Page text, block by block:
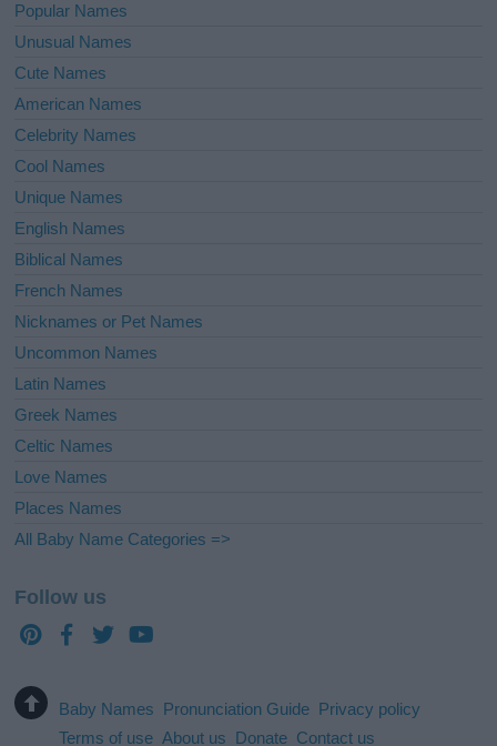
Popular Names
Unusual Names
Cute Names
American Names
Celebrity Names
Cool Names
Unique Names
English Names
Biblical Names
French Names
Nicknames or Pet Names
Uncommon Names
Latin Names
Greek Names
Celtic Names
Love Names
Places Names
All Baby Name Categories =>
Follow us
Baby Names Pronunciation Guide Privacy policy
Terms of use About us Donate Contact us